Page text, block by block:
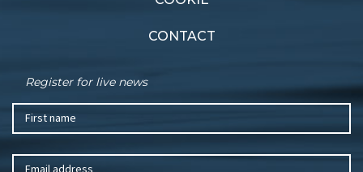
CONTACT
Register for live news